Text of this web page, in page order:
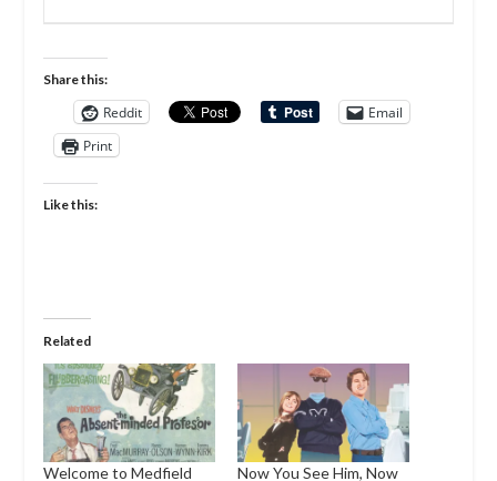
Share this:
Reddit
Email
Print
Like this:
Related
Welcome to Medfield Now You See Him, Now